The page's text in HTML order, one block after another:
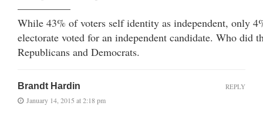
—————
While 43% of voters self identity as independent, only
electorate voted for an independent candidate. Who did
Republicans and Democrats.
Brandt Hardin
January 14, 2015 at 2:18 pm
REPLY